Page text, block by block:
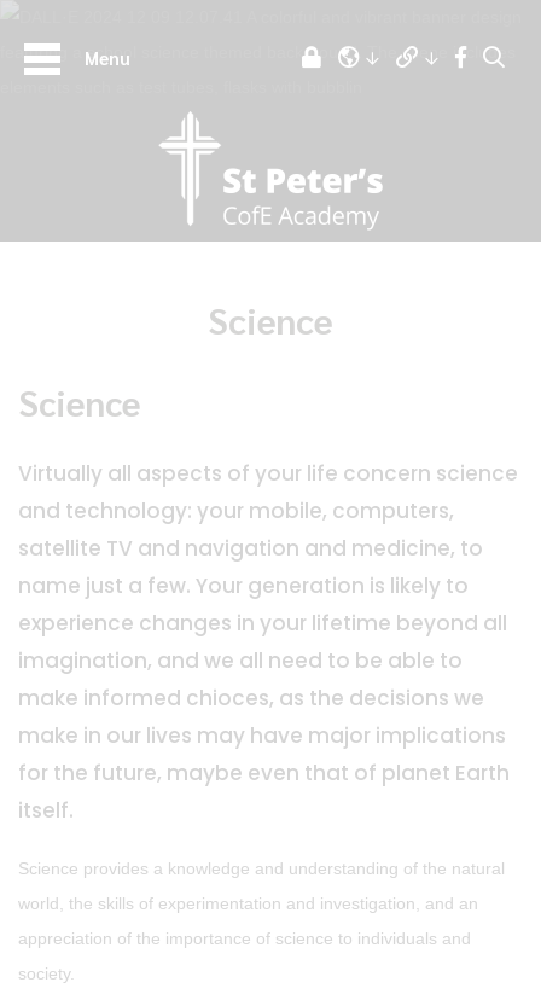
Menu
Science
Science
Virtually all aspects of your life concern science
and technology: your mobile, computers,
satellite TV and navigation and medicine, to
name just a few. Your generation is likely to
experience changes in your lifetime beyond all
imagination, and we all need to be able to
make informed chioces, as the decisions we
make in our lives may have major implications
for the future, maybe even that of planet Earth
itself.
Science provides a knowledge and understanding of the natural
world, the skills of experimentation and investigation, and an
appreciation of the importance of science to individuals and
society.